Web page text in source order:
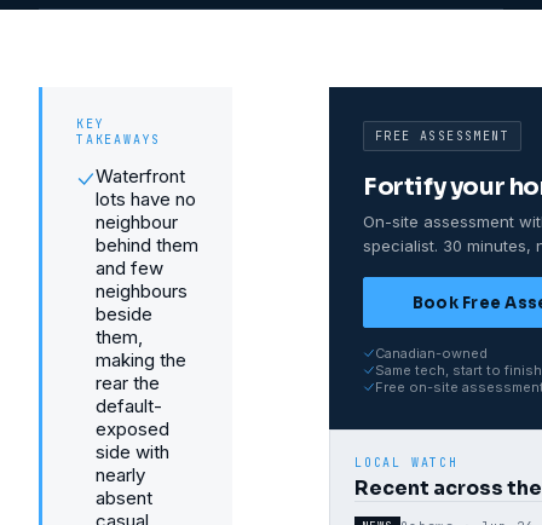
KEY
TAKEAWAYS
Waterfront
lots have no
neighbour
behind them
and few
neighbours
beside
them,
making the
rear the
default-
exposed
side with
nearly
absent
FREE ASSESSMENT
Fortify your
On-site assessment
specialist. 30 minutes,
Book Free
Canadian-owned
Same tech, start to finish
Free on-site
LOCAL WATCH
Recent across